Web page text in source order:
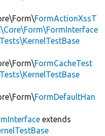
FormActionXssT
FormCacheTest
FormDefaultHan
extends